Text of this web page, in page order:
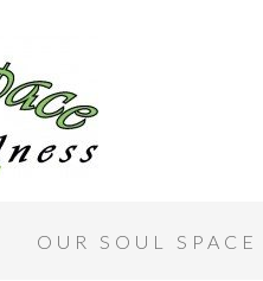
OUR SOUL SPACE